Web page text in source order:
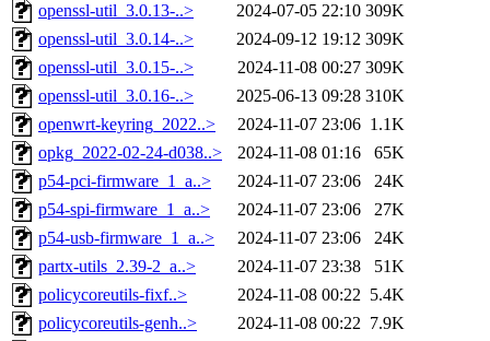
openssl-util_3.0.13-..>
2024-07-05 22:10 309K
openssl-util_3.0.14-..>
2024-09-12 19:12 309K
openssl-util_3.0.15-..>
2024-11-08 00:27 309K
openssl-util_3.0.16-..>
2025-06-13 09:28 310K
openwrt-keyring_2022..>
2024-11-07 23:06 1.1K
opkg_2022-02-24-d038..>
2024-11-08 01:16
65K
p54-pci-firmware_1_a..>
2024-11-07 23:06
24K
p54-spi-firmware_1_a..>
2024-11-07 23:06
27K
p54-usb-firmware_1_a..>
2024-11-07 23:06
24K
partx-utils_2.39-2_a..>
2024-11-07 23:38
51K
policycoreutils-fixf..>
2024-11-08 00:22 5.4K
policycoreutils-genh..>
2024-11-08 00:22 7.9K